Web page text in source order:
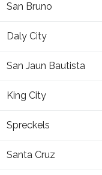
San Bruno
Daly City
San Jaun Bautista
King City
Spreckels
Santa Cruz